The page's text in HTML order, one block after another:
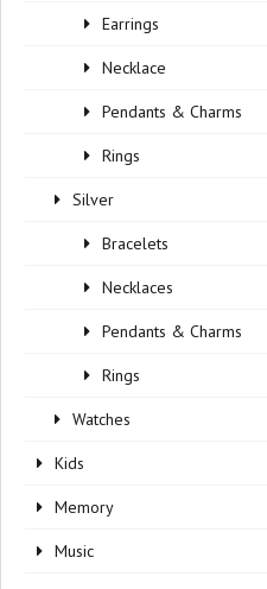
Earrings
Necklace
Pendants & Charms
Rings
Silver
Bracelets
Necklaces
Pendants & Charms
Rings
Watches
Kids
Memory
Music